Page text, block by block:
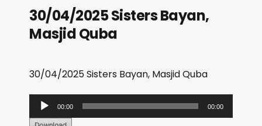
30/04/2025 Sisters Bayan,
Masjid Quba
30/04/2025 Sisters Bayan, Masjid Quba
u
00:00 00:00